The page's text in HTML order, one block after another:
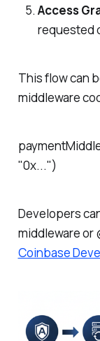
Access
requested
This flow can
middleware
"0x...")
Developers
middleware or
Coinbase